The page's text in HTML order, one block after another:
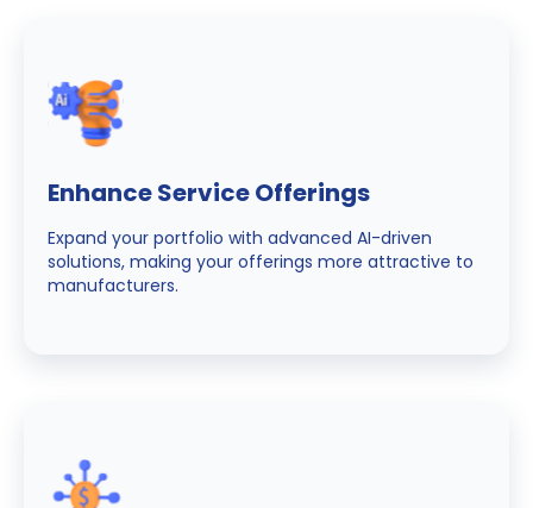
Enhance Service Offerings
Expand your portfolio with advanced AI-driven
solutions, making your offerings more attractive to
manufacturers.